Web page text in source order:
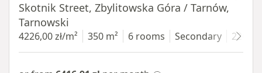
Skotnik Street, Zbylitowska Góra / Tarnów,
Tarnowski
4226,00 zł/m² 350 m² 6 rooms Secondary 2200